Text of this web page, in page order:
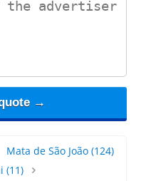
→
Mata de São João (124)
(11)